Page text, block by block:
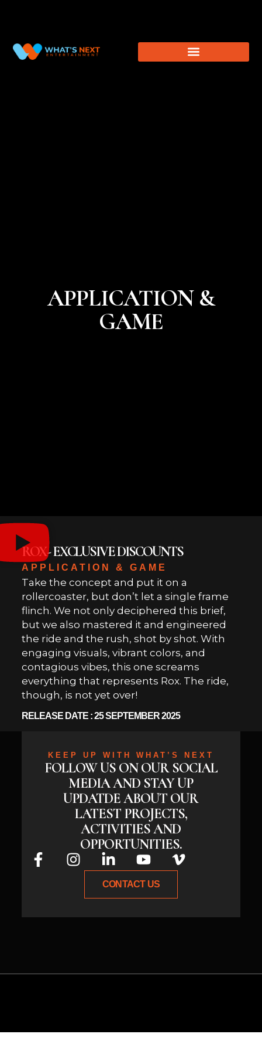
APPLICATION &
GAME
ROX- EXCLUSIVE DISCOUNTS
APPLICATION & GAME
Take the concept and put it on a
rollercoaster, but don’t let a single frame
flinch. We not only deciphered this brief,
but we also mastered it and engineered
the ride and the rush, shot by shot. With
engaging visuals, vibrant colors, and
contagious vibes, this one screams
everything that represents Rox. The ride,
though, is not yet over!
RELEASE DATE : 25 SEPTEMBER 2025
KEEP UP WITH WHAT’S NEXT
FOLLOW US ON OUR SOCIAL
MEDIA AND STAY UP
UPDATDE ABOUT OUR
LATEST PROJECTS,
ACTIVITIES AND
OPPORTUNITIES.
CONTACT US